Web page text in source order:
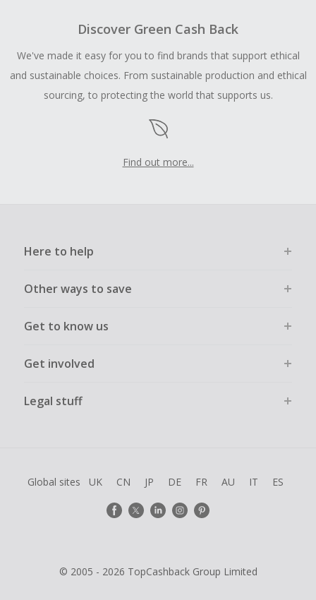
Discover Green Cash Back
We've made it easy for you to find brands that support ethical
and sustainable choices. From sustainable production and ethical
sourcing, to protecting the world that supports us.
Find out more...
Here to help
Other ways to save
Get to know us
Get involved
Legal stuff
Global sites UK CN JP DE FR AU IT ES
© 2005 - 2026 TopCashback Group Limited